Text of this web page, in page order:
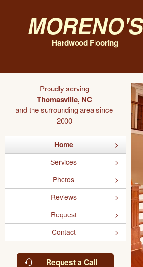
Moreno's
Hardwood Flooring
Proudly serving
Thomasville, NC
and the surrounding area since
2000
Home
Services
Photos
Reviews
Request
Contact
Request a Call